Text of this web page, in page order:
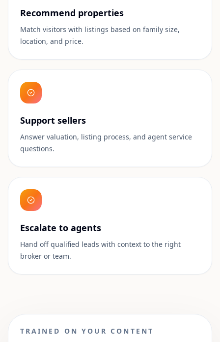
Recommend properties
Match visitors with listings based on family size,
location, and price.
Support sellers
Answer valuation, listing process, and agent service
questions.
Escalate to agents
Hand off qualified leads with context to the right
broker or team.
TRAINED ON YOUR CONTENT